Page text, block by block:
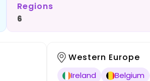
Regions
6
Western Europe
Ireland Belgium